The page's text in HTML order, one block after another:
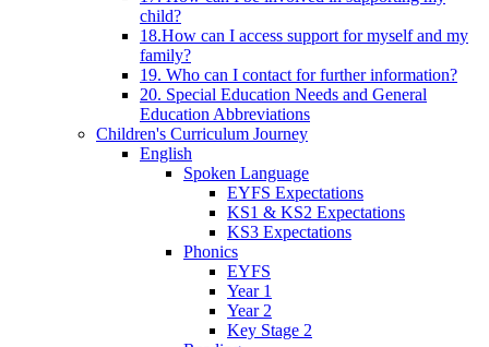
child?
18.How can I access support for myself and my
family?
19. Who can I contact for further information?
20. Special Education Needs and General
Education Abbreviations
Children's Curriculum Journey
English
Spoken Language
EYFS Expectations
KS1 & KS2 Expectations
KS3 Expectations
Phonics
EYFS
Year 1
Year 2
Key Stage 2